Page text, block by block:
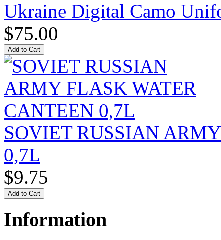
Ukraine Digital Camo
$75.00
SOVIET RUSSIAN
0,7L
$9.75
Information